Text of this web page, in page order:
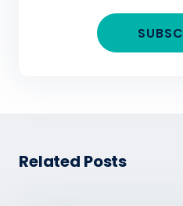
Related Posts